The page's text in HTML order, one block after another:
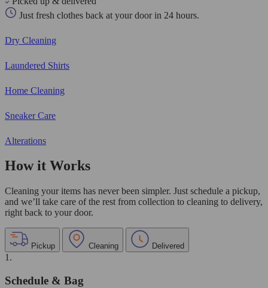
Just fresh clothes back at your door in 24 hours.
Dry Cleaning
Laundered Shirts
Home Cleaning
Sneaker Care
Alterations
How it Works
Cleaning your items has never been simpler. Just schedule a pickup,
and we’ll take care of the rest from collection to cleaning to delivery,
right back to your door.
Pickup Cleaning Delivered
1.
Schedule & Bag